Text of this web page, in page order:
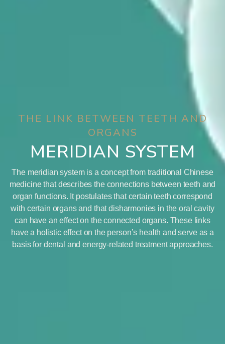
THE LINK BETWEEN TEETH AND
ORGANS
MERIDIAN SYSTEM
The meridian system is a concept from traditional Chinese
medicine that describes the connections between teeth and
organ functions. It postulates that certain teeth correspond
with certain organs and that disharmonies in the oral cavity
can have an effect on the connected organs. These links
have a holistic effect on the person’s health and serve as a
basis for dental and energy-related treatment approaches.